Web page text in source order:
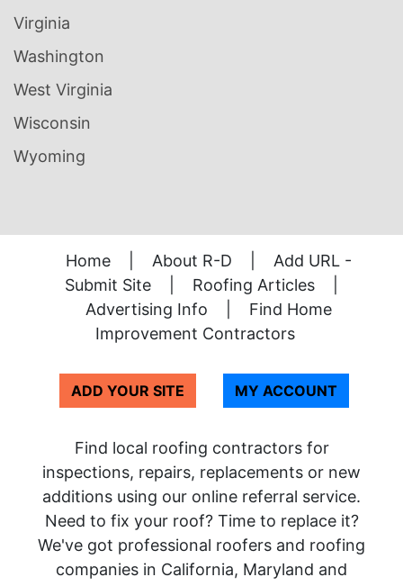
Virginia
Washington
West Virginia
Wisconsin
Wyoming
Home About R-D
Add URL -
Submit Site
Roofing Articles
Advertising Info
Find Home
Improvement Contractors
ADD YOUR SITE MY ACCOUNT
Find local roofing contractors for
inspections, repairs, replacements or new
additions using our online referral service.
Need to fix your roof? Time to replace it?
We've got professional roofers and roofing
companies in California, Maryland and